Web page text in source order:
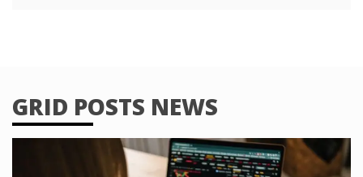
GRID POSTS NEWS